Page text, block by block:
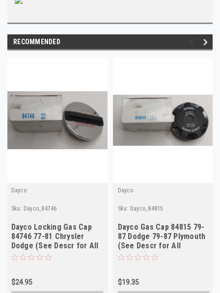
RECOMMENDED
Dayco
Sku: Dayco_84746
Dayco Locking Gas Cap
84746 77-81 Chrysler
Dodge (See Descr for All
Fitment)
$24.95
Dayco
Sku: Dayco_84815
Dayco Gas Cap 84815 79-
87 Dodge 79-87 Plymouth
(See Descr for All
Fitment) NOS
$19.35